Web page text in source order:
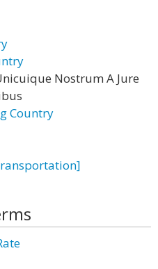
Nostrum A Jure
Country